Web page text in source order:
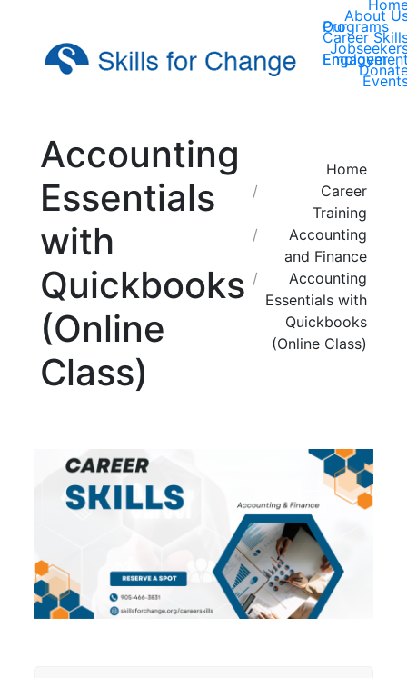
About
Our Programs
Career
Employer
Accounting
Essentials
with
Quickbooks
(Online
Class)
You are here:Home
Career
Training
Accounting
and Finance
Accounting
Essentials with
Quickbooks
(Online Class)